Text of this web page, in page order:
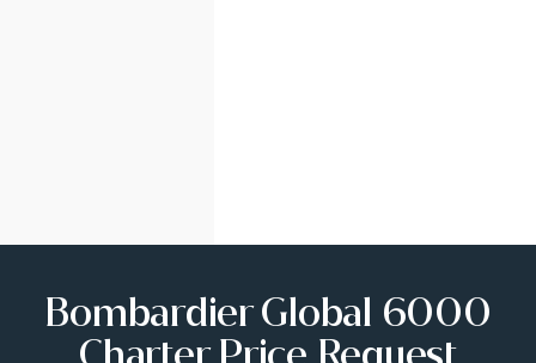
Bombardier Global 6000